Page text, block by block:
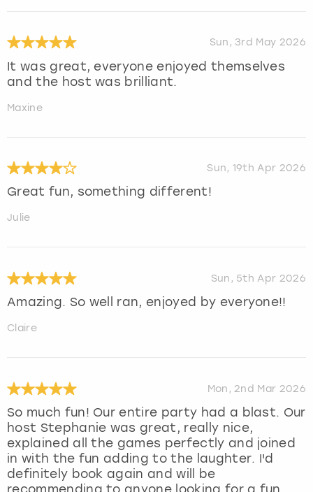
Sun, 3rd May 2026
It was great, everyone enjoyed themselves
and the host was brilliant.
Maxine
Sun, 19th Apr 2026
Great fun, something different!
Julie
Sun, 5th Apr 2026
Amazing. So well ran, enjoyed by everyone!!
Claire
Mon, 2nd Mar 2026
So much fun! Our entire party had a blast. Our
host Stephanie was great, really nice,
explained all the games perfectly and joined
in with the fun adding to the laughter. I'd
definitely book again and will be